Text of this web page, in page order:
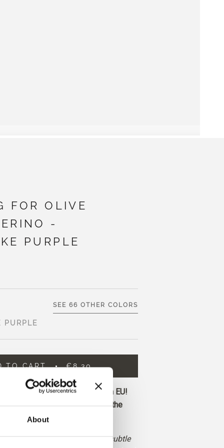
About
FOR OLIVE
-
PURPLE
PURPLE
SEE 66 OTHER COLORS
TO CART €8,30
and get free shipping within EU!
1 pm CET are shipped on the
a muted, cool red-purple with subtle